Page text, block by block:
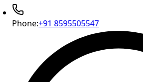
Phone:+91 8595505547